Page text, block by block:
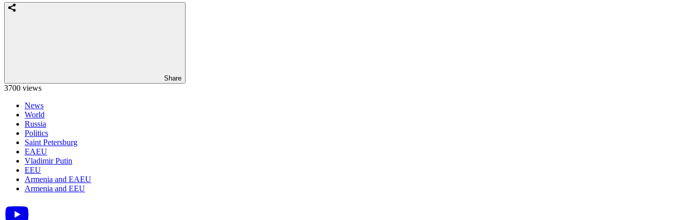
Share
3700 views
News
World
Russia
Politics
Saint Petersburg
EAEU
Vladimir Putin
EEU
Armenia and EAEU
Armenia and EEU